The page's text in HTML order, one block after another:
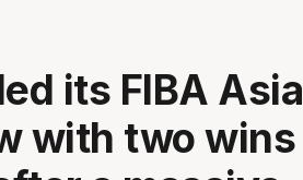
its FIBA Asia
with two wins